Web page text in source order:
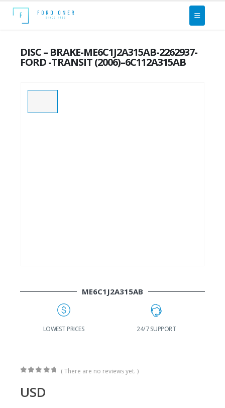
DISC – BRAKE-ME6C1J2A315AB-2262937-
FORD -TRANSIT (2006)–6C112A315AB
ME6C1J2A315AB
LOWEST PRICES 24/7 SUPPORT
( There are no reviews yet. )
USD